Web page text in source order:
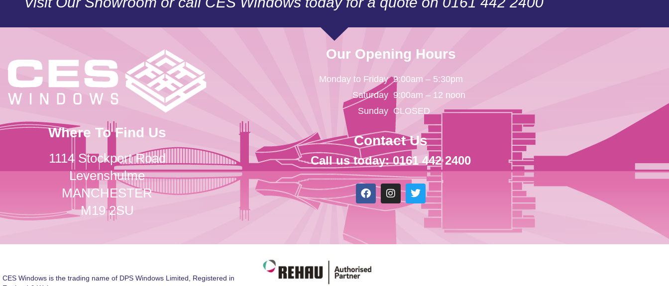
Where To Find Us
1114 Stockport Road
Levenshulme
MANCHESTER
M19 2SU
Our Opening Hours
Monday to Friday
Saturday
Sunday
9:00am – 5:30pm
9:00am – 12 noon
CLOSED
Contact Us
Call us today: 0161 442 2400
CES Windows is the trading name of DPS Windows Limited, Registered in